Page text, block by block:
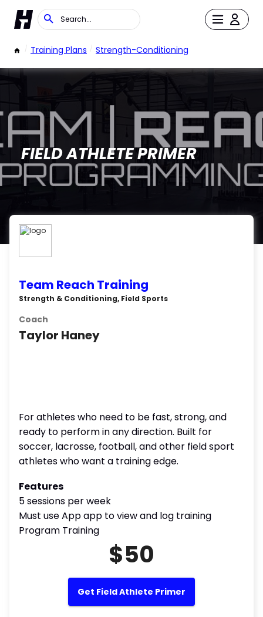
/ Training Plans / Strength-Conditioning
FIELD ATHLETE PRIMER
Team Reach Training
Strength & Conditioning, Field Sports
Coach
Taylor Haney
For athletes who need to be fast, strong, and
ready to perform in any direction. Built for
soccer, lacrosse, football, and other field sport
athletes who want a training edge.
Features
5 sessions per week
Must use App app to view and log training
Program Training
$50
Get Field Athlete Primer